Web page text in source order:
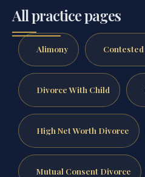
All practice pages
Alimony
Divorce With Child
High Net Worth Divorce
Mutual Consent Divorce